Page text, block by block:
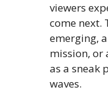
viewers
come next.
emerging,
mission, or
as a sneak
waves.